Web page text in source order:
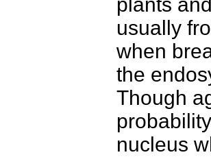
plants
usually
when
the
Though
nucleus